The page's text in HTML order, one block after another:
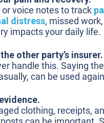
or voice notes to track
distress, missed
impacts your daily life.
other party’s insurer.
handle this. Saying
can be used
clothing, receipts,